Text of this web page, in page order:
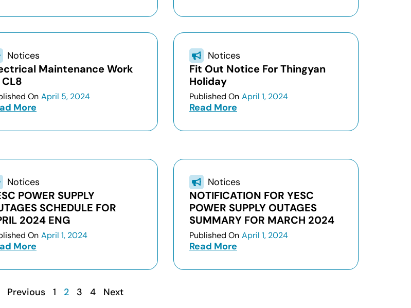
Notices
Maintenance Work
On April 5, 2024
More
Notices
Fit Out Notice For Thingyan
Holiday
Published On April 1, 2024
Read More
Notices
POWER SUPPLY
SCHEDULE FOR
2024 ENG
On April 1, 2024
More
Notices
NOTIFICATION FOR YESC
POWER SUPPLY OUTAGES
SUMMARY FOR MARCH 2024
Published On April 1, 2024
Read More
Previous 1 2 3 4 Next